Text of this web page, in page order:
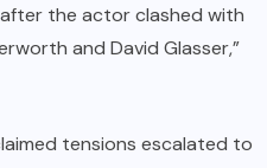
the actor clashed with
and David Glasser,”
tensions escalated to